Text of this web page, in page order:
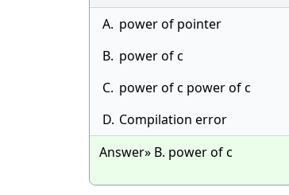
A. power of pointer
B. power of c
C. power of c power of c
D. Compilation error
Answer» B. power of c